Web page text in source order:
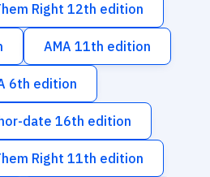
Right 12th edition
AMA 11th edition
6th edition
date 16th edition
Right 11th edition